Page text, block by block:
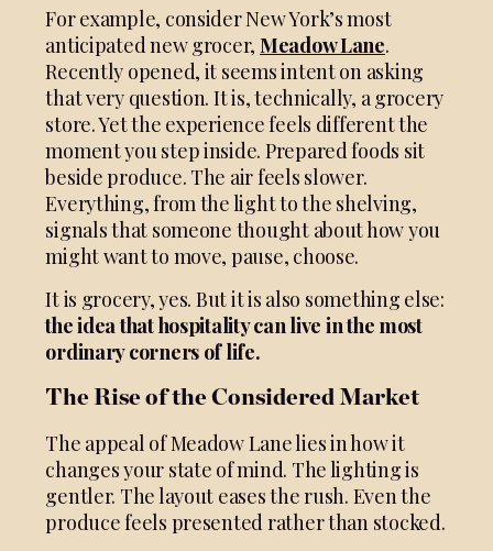
For example, consider New York’s most
anticipated new grocer, Meadow Lane.
Recently opened, it seems intent on asking
that very question. It is, technically, a grocery
store. Yet the experience feels different the
moment you step inside. Prepared foods sit
beside produce. The air feels slower.
Everything, from the light to the shelving,
signals that someone thought about how you
might want to move, pause, choose.
It is grocery, yes. But it is also something else:
the idea that hospitality can live in the most
ordinary corners of life.
The Rise of the Considered Market
The appeal of Meadow Lane lies in how it
changes your state of mind. The lighting is
gentler. The layout eases the rush. Even the
produce feels presented rather than stocked.